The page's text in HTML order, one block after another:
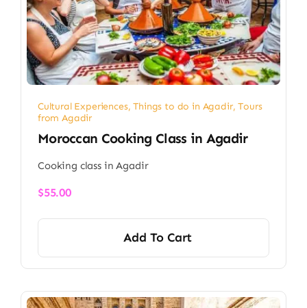
Cultural Experiences,Things to do in Agadir,Tours
from Agadir
Moroccan Cooking Class in Agadir
Cooking class in Agadir
$55.00
Add To Cart